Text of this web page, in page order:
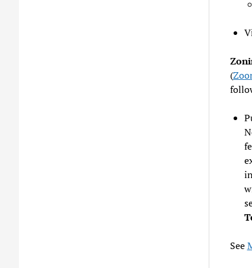
(
See